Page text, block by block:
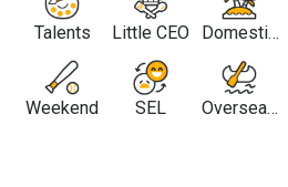
Talents
Weekend
Little CEO
SEL
Domestic
Travel
Overseas